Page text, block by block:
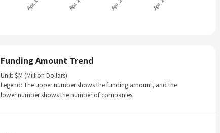
Funding Amount Trend
Unit: $M (Million Dollars)
Legend: The upper number shows the funding amount, and the
lower number shows the number of companies.